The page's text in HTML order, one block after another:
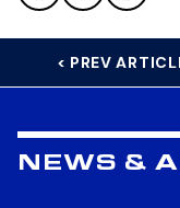
< PREV
NEWS &